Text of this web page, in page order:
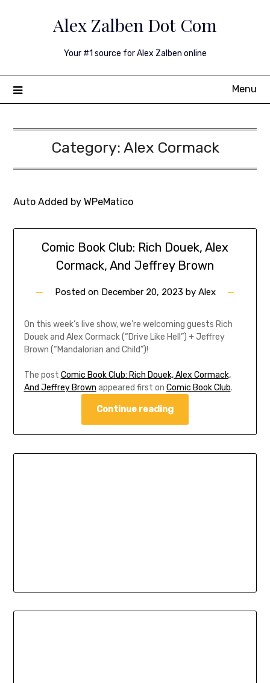
Alex Zalben Dot Com
Your #1 source for Alex Zalben online
Menu
Category: Alex Cormack
Auto Added by WPeMatico
Comic Book Club: Rich Douek, Alex
Cormack, And Jeffrey Brown
Posted on December 20, 2023 by Alex
On this week’s live show, we’re welcoming guests Rich
Douek and Alex Cormack (“Drive Like Hell”) + Jeffrey
Brown (“Mandalorian and Child”)!
The post Comic Book Club: Rich Douek, Alex Cormack,
And Jeffrey Brown appeared first on Comic Book Club.
Continue reading